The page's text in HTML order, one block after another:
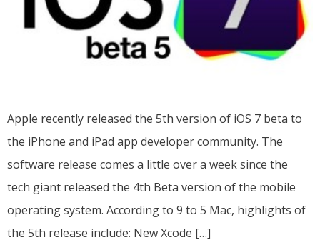
Apple recently released the 5th version of iOS 7 beta to
the iPhone and iPad app developer community. The
software release comes a little over a week since the
tech giant released the 4th Beta version of the mobile
operating system. According to 9 to 5 Mac, highlights of
the 5th release include: New Xcode […]